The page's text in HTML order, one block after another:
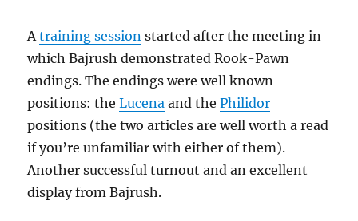
Atraining session started after the meeting in
which Bajrush demonstrated Rook-Pawn
endings. The endings were well known
positions: theLucena and thePhilidor
positions (the two articles are well worth a read
if you’re unfamiliar with either of them).
Another successful turnout and an excellent
display from Bajrush.